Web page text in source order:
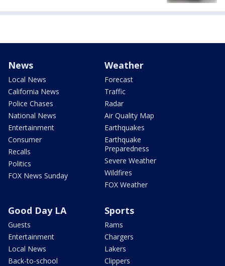
News
Local News
California News
Police Chases
National News
Entertainment
Consumer
Recalls
Politics
FOX News Sunday
Weather
Forecast
Traffic
Radar
Air Quality Map
Earthquakes
Earthquake
Preparedness
Severe Weather
Wildfires
FOX Weather
Good Day LA
Guests
Entertainment
Local News
Back-to-school
Sports
Rams
Chargers
Lakers
Clippers